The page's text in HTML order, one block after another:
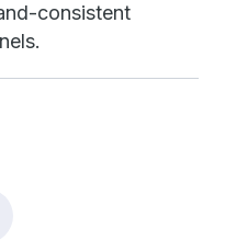
consistent